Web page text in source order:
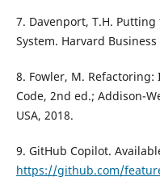
7. Davenport, T.H.
System. Harvard Business
8. Fowler, M.
Code, 2nd ed.; Addison-
USA, 2018.
9. GitHub Copilot.
https://github.com/